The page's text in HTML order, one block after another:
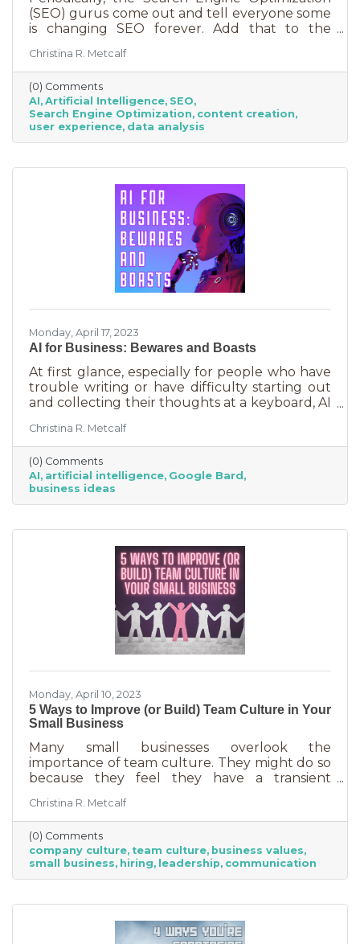
(SEO) gurus come out and tell everyone some
is changing SEO forever. Add that to the
are making to their algorithms and hitting the
moving target of organic ranking success
becomes as impossible as winning a giant
stuffy at a carnival. Sure, you see it happen on
occasion but never to you. This article is going
to tell you that artificial intelligence (AI) will
claims like this
Christina R. Metcalf
(0) Comments
AI Artificial Intelligence SEO
Search Engine Optimization content creation
user experience data analysis
Monday, April 17, 2023
AI for Business: Bewares and Boasts
At first glance, especially for people who have
trouble writing or have difficulty starting out
and collecting their thoughts at a keyboard, AI
offering to do your homework for free,
forever. It seems like a huge win and I’m not
saying it isn’t. But there are a few things you
should be aware of as well as some tasks it
does tremendously well that could save you a
lot of time and energy.
Christina R. Metcalf
(0) Comments
AI artificial intelligence Google Bard
business ideas
Monday, April 10, 2023
5 Ways to Improve (or Build) Team Culture in Your
Small Business
Many small businesses overlook the
importance of team culture. They might do so
because they feel they have a transient
possible they believe they’re simply too small
and team culture is for larger companies like
Nike. But that’s not the case. A team or
company culture is as important as your
brand. You’re not too small for one of those,
are you?
Christina R. Metcalf
(0) Comments
company culture team culture business values
small business
hiring leadership communication